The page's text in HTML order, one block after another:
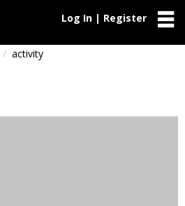
Log In | Register
activity